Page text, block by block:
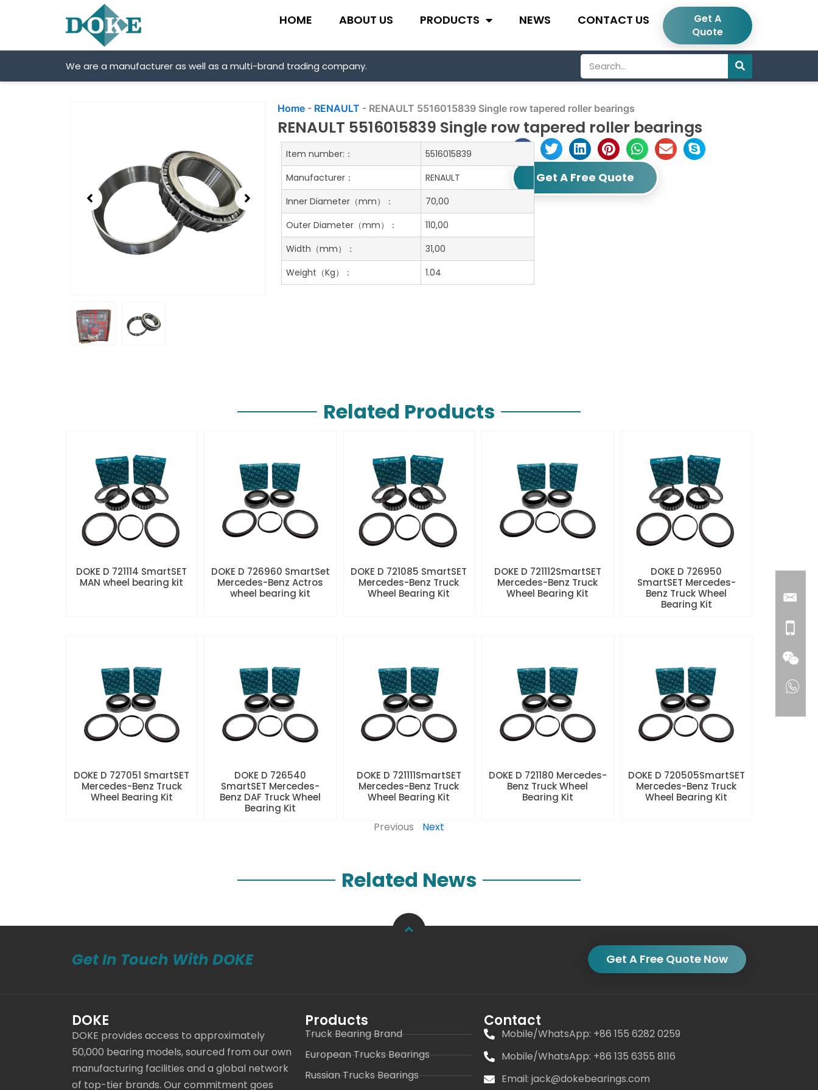
HOME ABOUT US PRODUCTS NEWS CONTACT US
Get A
Quote
We are a manufacturer as well as a multi-brand trading company.
Search
Home - RENAULT - RENAULT 5516015839 Single row tapered roller bearings
RENAULT 5516015839 Single row tapered roller bearings
Get A Free Quote
Item number:：
5516015839
Manufacturer：
RENAULT
Inner Diameter （mm）：
70,00
Outer Diameter （mm）：
110,00
Width （mm）：
31,00
Weight （Kg）： 1.04
Related Products
DOKE D 721114 SmartSET
MAN wheel bearing kit
DOKE D 726960 SmartSet
Mercedes-Benz Actros
wheel bearing kit
DOKE D 721085 SmartSET
Mercedes-Benz Truck
Wheel Bearing Kit
DOKE D 721112SmartSET
Mercedes-Benz Truck
Wheel Bearing Kit
DOKE D 726950
SmartSET Mercedes-
Benz Truck Wheel
Bearing Kit
DOKE D 727051 SmartSET
Mercedes-Benz Truck
Wheel Bearing Kit
DOKE D 726540
SmartSET Mercedes-
Benz DAF Truck Wheel
Bearing Kit
DOKE D 721111SmartSET
Mercedes-Benz Truck
Wheel Bearing Kit
DOKE D 721180 Mercedes-
Benz Truck Wheel
Bearing Kit
DOKE D 720505SmartSET
Mercedes-Benz Truck
Wheel Bearing Kit
Previous Next
Related News
Get In Touch With DOKE Get A Free Quote Now
DOKE
DOKE provides access to approximately
50,000 bearing models, sourced from our own
manufacturing facilities and a global network
of top-tier brands. Our commitment goes
Products
Truck Bearing Brand
European Trucks Bearings
Russian Trucks Bearings
Contact
Mobile/WhatsApp: +86 155 6282 0259
Mobile/WhatsApp: +86 135 6355 8116
Email: jack@dokebearings.com